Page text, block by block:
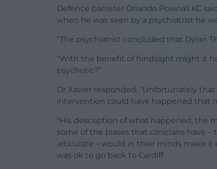
Defence barrister Orlando Pownall KC
when he was seen by a psychiatrist he
“The psychiatrist concluded that Dylan
“With the benefit of hindsight might it
psychotic?”
Dr Xavier responded: “Unfortunately
intervention could have happened that
“His description of what happened, the
some of the biases that clinicians have
articulate – would in their minds make
was ok to go back to Cardiff.